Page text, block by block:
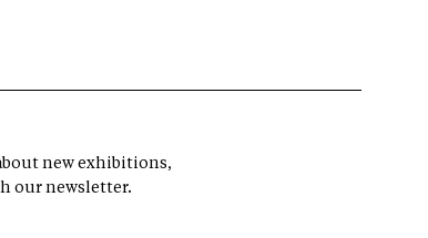
new exhibitions,
our newsletter.